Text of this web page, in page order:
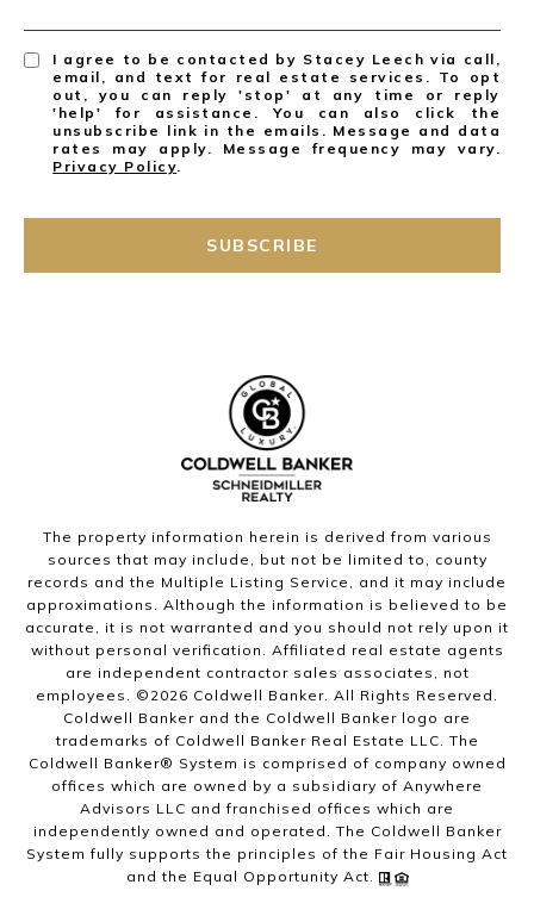
I agree to be contacted by Stacey Leech via call,
email, and text for real estate services. To opt
out, you can reply 'stop' at any time or reply
'help' for assistance. You can also click the
unsubscribe link in the emails. Message and data
rates may apply. Message frequency may vary.
Privacy Policy.
SUBSCRIBE
The property information herein is derived from various
sources that may include, but not be limited to, county
records and the Multiple Listing Service, and it may include
approximations. Although the information is believed to be
accurate, it is not warranted and you should not rely upon it
without personal verification. Affiliated real estate agents
are independent contractor sales associates, not
employees. © 2026 Coldwell Banker. All Rights Reserved.
Coldwell Banker and the Coldwell Banker logo are
trademarks of Coldwell Banker Real Estate LLC. The
Coldwell Banker® System is comprised of company owned
offices which are owned by a subsidiary of Anywhere
Advisors LLC and franchised offices which are
independently owned and operated. The Coldwell Banker
System fully supports the principles of the Fair Housing Act
and the Equal Opportunity Act.